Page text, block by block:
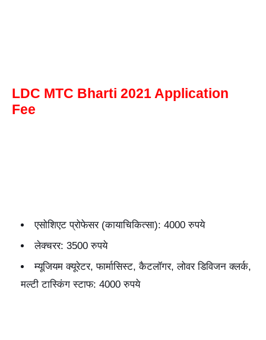
LDC MTC Bharti 2021 Application
Fee
एसोशिएट प्रोफेसर (कायाचिकित्सा): 4000 रुपये
लेक्चरर: 3500 रुपये
म्यूजियम क्यूरेटर, फार्मासिस्ट, कैटलॉगर, लोवर डिविजन क्लर्क,
मल्टी टास्किंग स्टाफ: 4000 रुपये